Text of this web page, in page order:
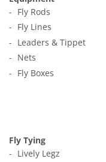
Fly Rods
Fly Lines
Leaders & Tippet
Nets
Fly Boxes
Fly Tying
Lively Legz